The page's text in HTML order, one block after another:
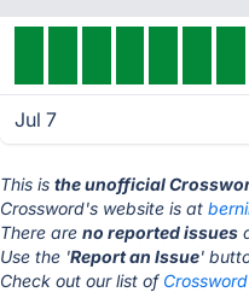
Jul 7
This isthe unofficial
Crossword's website is at
There areno reported issues
Use the 'Report an Issue'
Check out our list of